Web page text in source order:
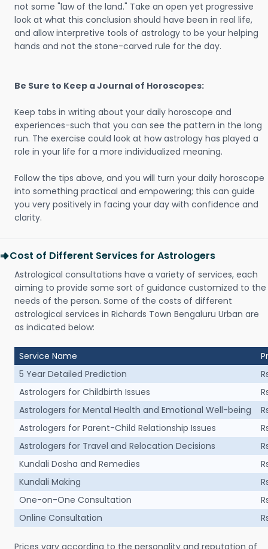
not some "law of the land." Take an open yet progressive
look at what this conclusion should have been in real life,
and allow interpretive tools of astrology to be your helping
hands and not the stone-carved rule for the day.
Be Sure to Keep a Journal of Horoscopes:
Keep tabs in writing about your daily horoscope and
experiences-such that you can see the pattern in the long
run. The exercise could look at how astrology has played a
role in your life for a more individualized meaning.
Follow the tips above, and you will turn your daily horoscope
into something practical and empowering; this can guide
you very positively in facing your day with confidence and
clarity.
Cost of Different Services for Astrologers
Astrological consultations have a variety of services, each
aiming to provide some sort of guidance customized to the
needs of the person. Some of the costs of different
astrological services in Richards Town Bengaluru Urban are
as indicated below:
Service Name
5 Year Detailed Prediction
Astrologers for Childbirth Issues
Astrologers for Mental Health and Emotional Well-being
Astrologers for Parent-Child Relationship Issues
Astrologers for Travel and Relocation Decisions
Kundali Dosha and Remedies
Kundali Making
One-on-One Consultation
Online Consultation
Prices vary according to the personality and reputation of